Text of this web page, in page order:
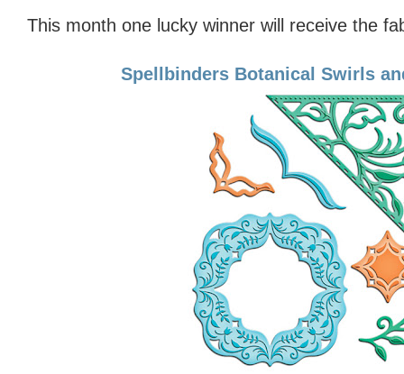
This month one lucky winner will receive the
Spellbinders Botanical Swirls